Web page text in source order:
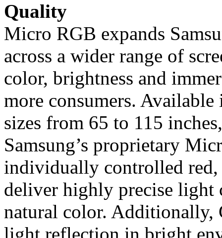
Quality
Micro RGB expands
across a wider range of
color, brightness and
more consumers.
sizes from 65 to 115
Samsung’s proprietary
individually controlled
deliver highly precise light
natural color. Additionally,